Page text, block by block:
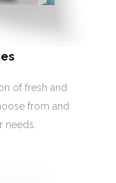
of fresh and
from and
needs.